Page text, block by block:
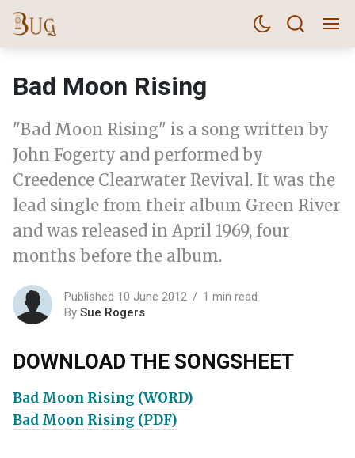
Bad Moon Rising
"Bad Moon Rising" is a song written by
John Fogerty and performed by
Creedence Clearwater Revival. It was the
lead single from their album Green River
and was released in April 1969, four
months before the album.
Published 10 June 2012
1 min read
By Sue Rogers
DOWNLOAD THE SONGSHEET
Bad Moon Rising (WORD)
Bad Moon Rising (PDF)